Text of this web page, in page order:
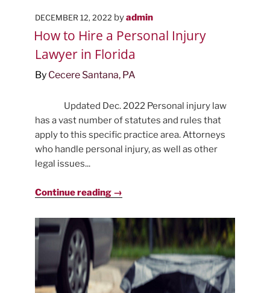
POSTED
DECEMBER 12, 2022 byadmin
How to Hire a Personal Injury
Lawyer in Florida
By Cecere Santana, PA
Updated Dec. 2022 Personal injury law
has a vast number of statutes and rules that
apply to this specific practice area. Attorneys
who handle personal injury, as well as other
legal issues...
Continue reading →